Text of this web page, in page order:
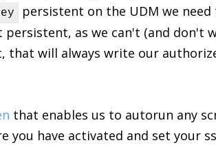
persistent on the UDM we
as we can't (and don't
will always write our
that enables us to autorun any
you have activated and set your